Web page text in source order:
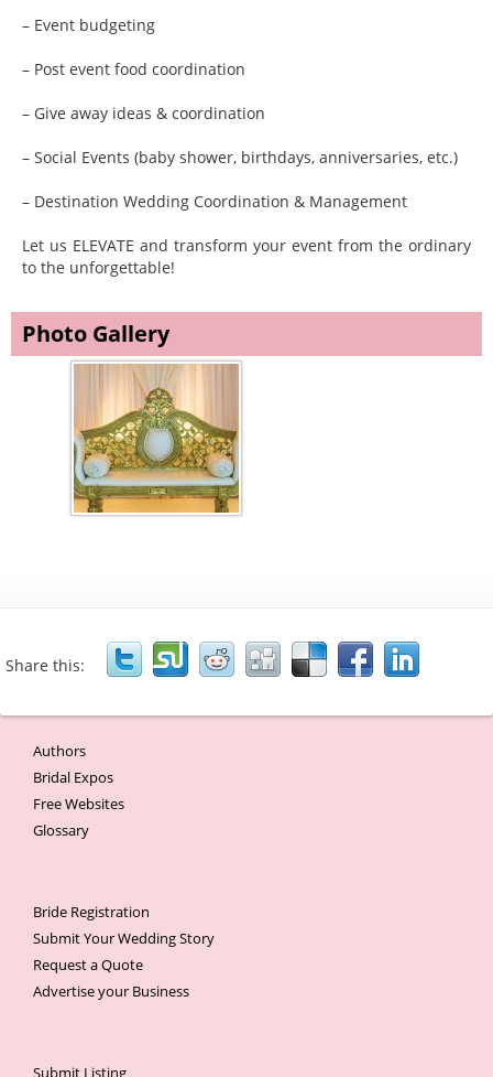
– Event budgeting
– Post event food coordination
– Give away ideas & coordination
– Social Events (baby shower, birthdays, anniversaries, etc.)
– Destination Wedding Coordination & Management
Let us ELEVATE and transform your event from the ordinary
to the unforgettable!
Photo Gallery
Share this:
Authors
Bridal Expos
Free Websites
Glossary
Bride Registration
Submit Your Wedding Story
Request a Quote
Advertise your Business
Submit Listing